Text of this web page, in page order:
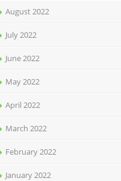
August 2022
July 2022
June 2022
May 2022
April 2022
March 2022
February 2022
January 2022